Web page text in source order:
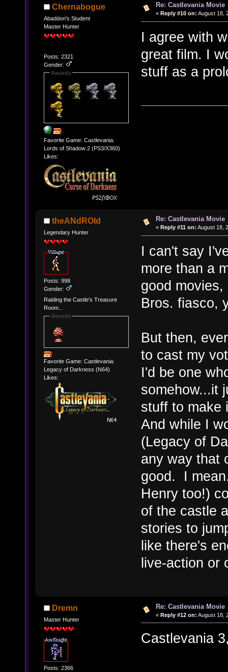
Chernabogue
Abaddon's Student
Master Hunter
Posts: 2321
Gender:
Awards
Favorite Game: Castlevania:
Lords of Shadow 2 (PS3/X360)
Likes:
Re: Castlevania Movie
« Reply #10 on: August 18,
I agree with
great film. I
stuff as a
theANdROId
Legendary Hunter
Posts: 998
Gender:
Raiding the Castle's Treasure
Room...
Awards
Favorite Game: Castlevania:
Legacy of Darkness (N64)
Likes:
Re: Castlevania Movie
« Reply #11 on: August 18,
I can't say
more than a
good
Bros. fiasco,
But then,
to cast my
I'd be one
somehow...it
stuff to make
And while I
(Legacy of
any way that
good. I
Henry too!)
of the castle
stories to
like there's
live-action or
Dremn
Master Hunter
Posts: 2366
Re: Castlevania Movie
« Reply #12 on: August 18,
Castlevania